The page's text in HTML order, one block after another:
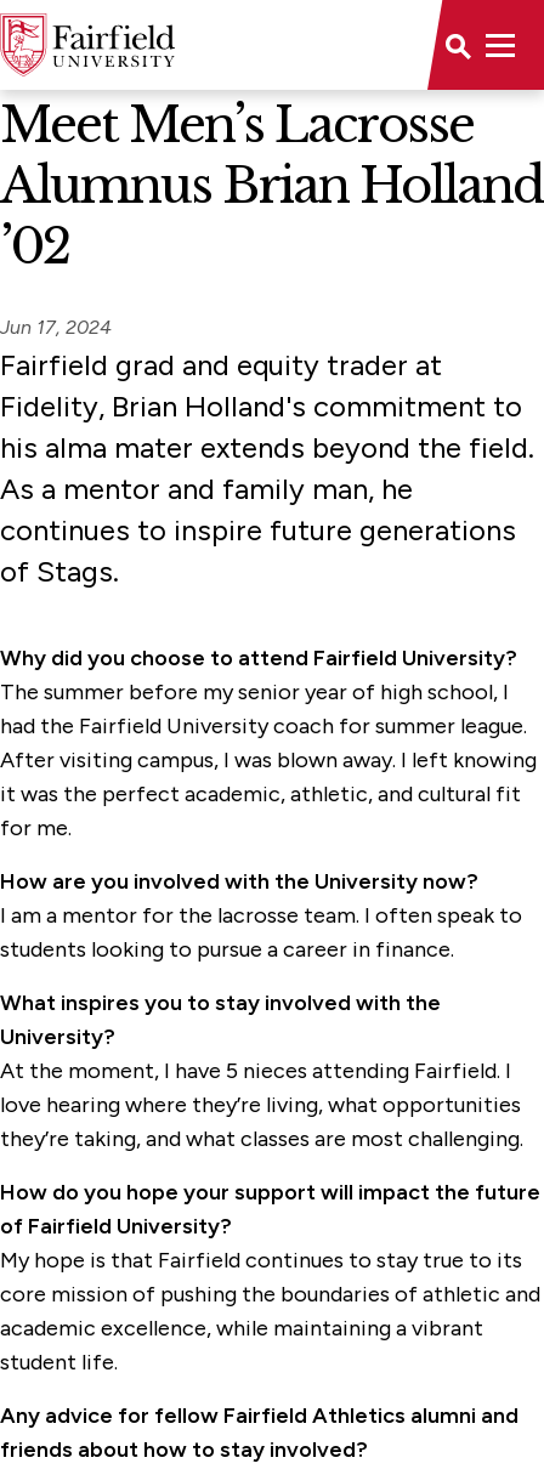
News Home
Meet Men’s Lacrosse
Alumnus Brian Holland
’02
Jun 17, 2024
Fairfield grad and equity trader at
Fidelity, Brian Holland's commitment to
his alma mater extends beyond the field.
As a mentor and family man, he
continues to inspire future generations
of Stags.
Why did you choose to attend Fairfield University?
The summer before my senior year of high school, I
had the Fairfield University coach for summer league.
After visiting campus, I was blown away. I left knowing
it was the perfect academic, athletic, and cultural fit
for me.
How are you involved with the University now?
I am a mentor for the lacrosse team. I often speak to
students looking to pursue a career in finance.
What inspires you to stay involved with the
University?
At the moment, I have 5 nieces attending Fairfield. I
love hearing where they’re living, what opportunities
they’re taking, and what classes are most challenging.
How do you hope your support will impact the future
of Fairfield University?
My hope is that Fairfield continues to stay true to its
core mission of pushing the boundaries of athletic and
academic excellence, while maintaining a vibrant
student life.
Any advice for fellow Fairfield Athletics alumni and
friends about how to stay involved?